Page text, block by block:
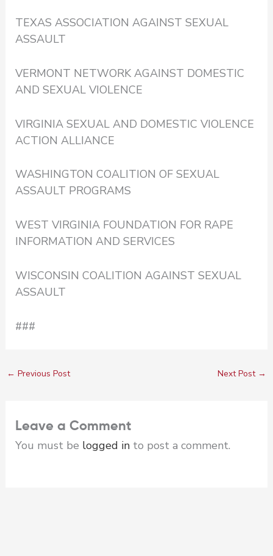
TEXAS ASSOCIATION AGAINST SEXUAL
ASSAULT
VERMONT NETWORK AGAINST DOMESTIC
AND SEXUAL VIOLENCE
VIRGINIA SEXUAL AND DOMESTIC VIOLENCE
ACTION ALLIANCE
WASHINGTON COALITION OF SEXUAL
ASSAULT PROGRAMS
WEST VIRGINIA FOUNDATION FOR RAPE
INFORMATION AND SERVICES
WISCONSIN COALITION AGAINST SEXUAL
ASSAULT
###
← Previous Post Next Post →
Leave a Comment
You must be logged into post a comment.